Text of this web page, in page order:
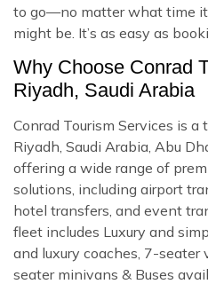
to go—no matter what time
might be. It’s as easy as
Why Choose Conrad
Riyadh, Saudi Arabia
Conrad Tourism Services is
Riyadh, Saudi Arabia, Abu
offering a wide range of
solutions, including airport
hotel transfers, and event
fleet includes Luxury and
and luxury coaches, 7-
seater minivans & Buses